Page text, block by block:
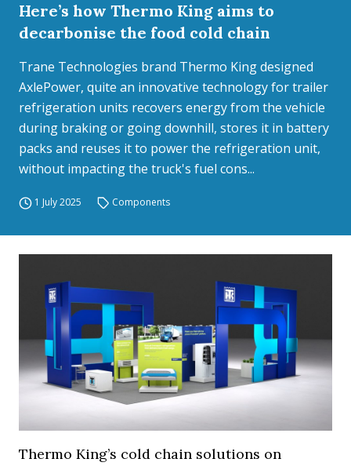
Here’s how Thermo King aims to
decarbonise the food cold chain
Trane Technologies brand Thermo King designed
AxlePower, quite an innovative technology for trailer
refrigeration units recovers energy from the vehicle
during braking or going downhill, stores it in battery
packs and reuses it to power the refrigeration unit,
without impacting the truck's fuel cons...
1 July 2025 Components
Thermo King’s cold chain solutions on